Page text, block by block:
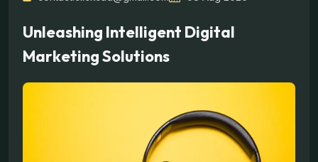
Unleashing Intelligent Digital
Marketing Solutions